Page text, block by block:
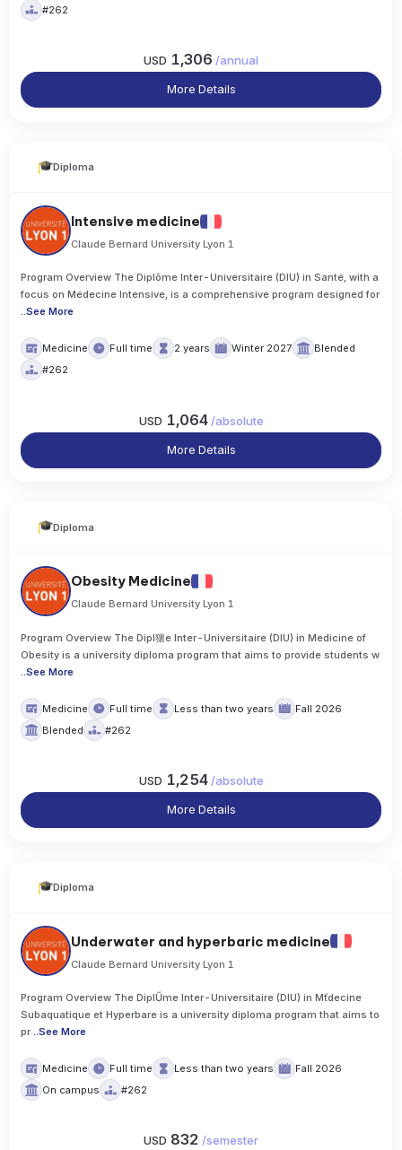
#262
USD 1,306 /annual
More Details
Diploma
Intensive medicine
Claude Bernard University Lyon 1
Program Overview The Diplôme Inter-Universitaire (DIU) in Santé, with a
focus on Médecine Intensive, is a comprehensive program designed for
..See More
Medicine Full time 2 years Winter 2027
Blended
#262
USD 1,064 /absolute
More Details
Diploma
Obesity Medicine
Claude Bernard University Lyon 1
Program Overview The Dipl獽e Inter-Universitaire (DIU) in Medicine of
Obesity is a university diploma program that aims to provide students w
..See More
Medicine Full time Less than two years
Fall 2026
Blended
#262
USD 1,254 /absolute
More Details
Diploma
Underwater and hyperbaric medicine
Claude Bernard University Lyon 1
Program Overview The DiplŰme Inter-Universitaire (DIU) in Mťdecine
Subaquatique et Hyperbare is a university diploma program that aims to
pr ..See More
Medicine Full time Less than two years
Fall 2026
On campus
#262
USD 832 /semester